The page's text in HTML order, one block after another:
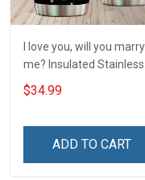
I love you, will you marry
me? Insulated Stainless
Steel Tumbler 20oz /
Hobberry
$34.99
ADD TO CART